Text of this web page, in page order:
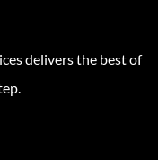
delivers the best of